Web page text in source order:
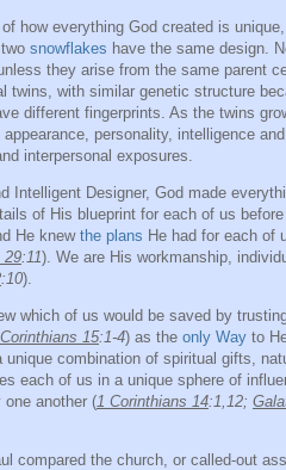
how everything God created is
snowflakes have the same design.
they arise from the same parent
twins, with similar genetic structure
different fingerprints. As the twins
personality, intelligence and
interpersonal exposures.
Intelligent Designer, God made
of His blueprint for each of us
He knewthe plans He had for each of
29:11). We are His workmanship,
:10).
which of us would be saved by
15:1-4) as the only Way to
combination of spiritual gifts,
each of us in a unique sphere of
another (1 Corinthians 14:1,12;
compared the church, or called-out